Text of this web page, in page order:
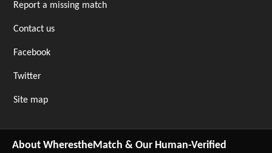
Report a missing match
Contact us
Facebook
Twitter
Site map
About WherestheMatch & Our Human-Verified